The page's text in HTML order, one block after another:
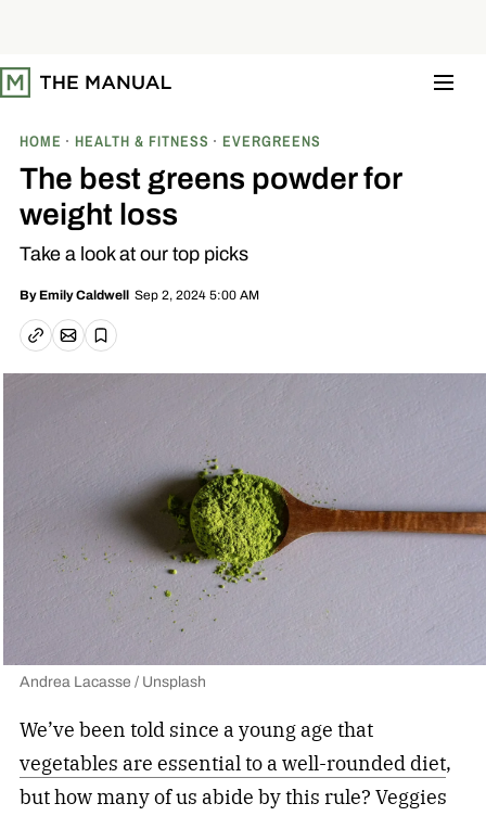
t
o
HOME HEALTH & FITNESS EVERGREENS
The best greens powder for
weight loss
Take a look at our top picks
By Emily Caldwell Sep 2, 2024 5:00 AM
Copy linkEmail article
Save
Andrea Lacasse / Unsplash
We’ve been told since a young age that
vegetables are essential to a well-rounded diet,
but how many of us abide by this rule? Veggies